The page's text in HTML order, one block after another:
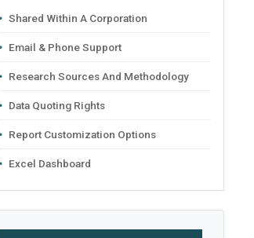
Shared Within A Corporation
Email & Phone Support
Research Sources And Methodology
Data Quoting Rights
Report Customization Options
Excel Dashboard